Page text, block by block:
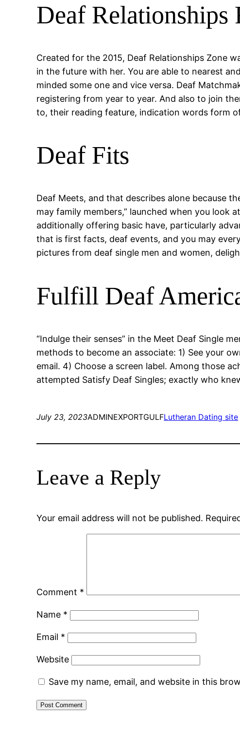
Deaf Relationships
Created for the 2015, Deaf Relationships Zone
in the future with her. You are able to nearest
minded some one and vice versa. Deaf
registering from year to year. And also to join
to, their reading feature, indication words form
Deaf Fits
Deaf Meets, and that describes alone because
may family members,” launched when you look
additionally offering basic have, particularly
that is first facts, deaf events, and you may
pictures from deaf single men and women,
Fulfill Deaf
“Indulge their senses” in the Meet Deaf Single
methods to become an associate: 1) See your
email. 4) Choose a screen label. Among those
attempted Satisfy Deaf Singles; exactly who
July 23, 2023ADMINEXPORTGULFLutheran Dating site
Leave a Reply
Your email address will not be published.
Comment *
Name *
Email *
Website
Save my name, email, and website in this